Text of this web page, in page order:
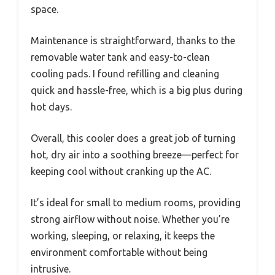
space.
Maintenance is straightforward, thanks to the
removable water tank and easy-to-clean
cooling pads. I found refilling and cleaning
quick and hassle-free, which is a big plus during
hot days.
Overall, this cooler does a great job of turning
hot, dry air into a soothing breeze—perfect for
keeping cool without cranking up the AC.
It’s ideal for small to medium rooms, providing
strong airflow without noise. Whether you’re
working, sleeping, or relaxing, it keeps the
environment comfortable without being
intrusive.